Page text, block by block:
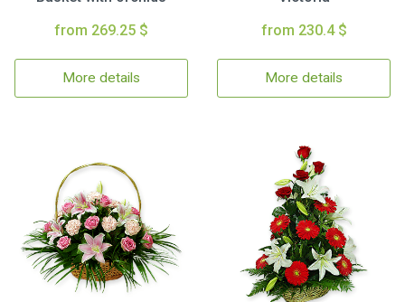
from 269.25 $
More details
from 230.4 $
More details